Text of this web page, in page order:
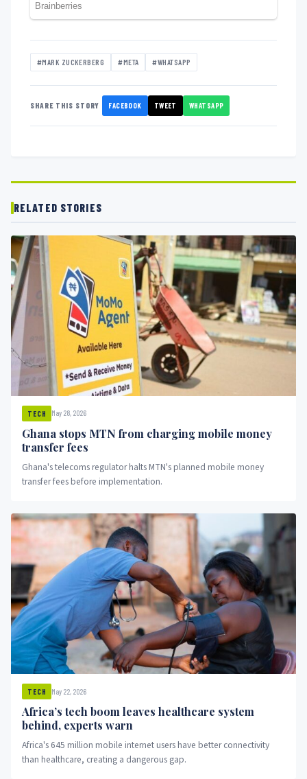
#MARK ZUCKERBERG #META #WHATSAPP
SHARE THIS STORY FACEBOOK TWEET WHATSAPP
RELATED STORIES
TECH May 28, 2026
Ghana stops MTN from charging mobile money
transfer fees
Ghana's telecoms regulator halts MTN's planned mobile money
transfer fees before implementation.
TECH May 22, 2026
Africa’s tech boom leaves healthcare system
behind, experts warn
Africa's 645 million mobile internet users have better connectivity
than healthcare, creating a dangerous gap.